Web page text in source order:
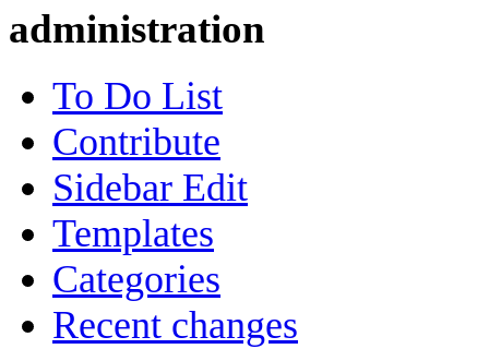
administration
To Do List
Contribute
Sidebar Edit
Templates
Categories
Recent changes